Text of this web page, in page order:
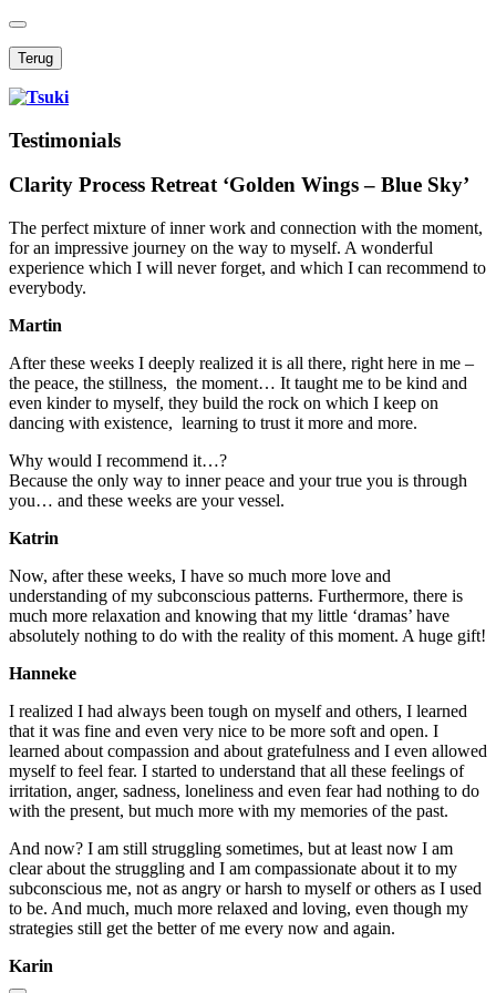
Terug
Testimonials
Clarity Process Retreat ‘Golden Wings – Blue Sky’
The perfect mixture of inner work and connection with the moment,
for an impressive journey on the way to myself. A wonderful
experience which I will never forget, and which I can recommend to
everybody.
Martin
After these weeks I deeply realized it is all there, right here in me –
the peace, the stillness, the moment… It taught me to be kind and
even kinder to myself, they build the rock on which I keep on
dancing with existence, learning to trust it more and more.
Why would I recommend it…?
Because the only way to inner peace and your true you is through
you… and these weeks are your vessel.
Katrin
Now, after these weeks, I have so much more love and
understanding of my subconscious patterns. Furthermore, there is
much more relaxation and knowing that my little ‘dramas’ have
absolutely nothing to do with the reality of this moment. A huge gift!
Hanneke
I realized I had always been tough on myself and others, I learned
that it was fine and even very nice to be more soft and open. I
learned about compassion and about gratefulness and I even allowed
myself to feel fear. I started to understand that all these feelings of
irritation, anger, sadness, loneliness and even fear had nothing to do
with the present, but much more with my memories of the past.
And now? I am still struggling sometimes, but at least now I am
clear about the struggling and I am compassionate about it to my
subconscious me, not as angry or harsh to myself or others as I used
to be. And much, much more relaxed and loving, even though my
strategies still get the better of me every now and again.
Karin